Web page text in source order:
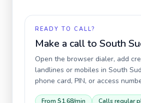
READY TO CALL?
Make a call to South
Open the browser dialer, add
landlines or mobiles in South
phone card, PIN, or access
From $1.68/min Calls regular